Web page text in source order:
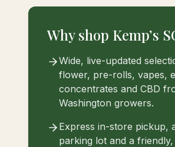
Why shop Kemp’s
Wide, live-updated
flower, pre-rolls, vapes,
concentrates and CBD
Washington growers.
Express in-store pickup,
parking lot and a friendly,